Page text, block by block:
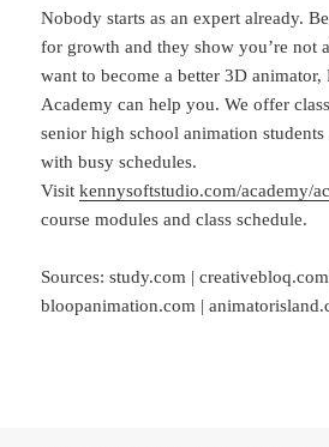
Nobody starts as an expert already.
for growth and they show you’re not
want to become a better 3D
Academy can help you. We offer
senior high school animation
with busy schedules.
Visitkennysoftstudio.com/academy/
course modules and class schedule.
Sources: study.com |
bloopanimation.com |